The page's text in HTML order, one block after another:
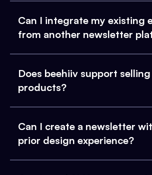
Can I integrate my existing
from another newsletter
Does beehiiv support
products?
Can I create a newsletter
prior design experience?